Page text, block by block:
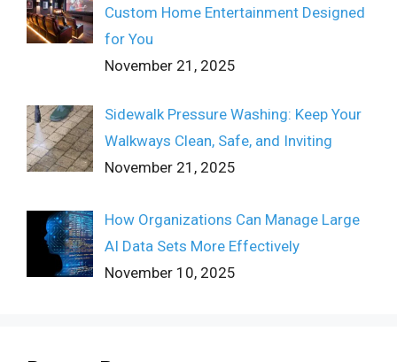
Custom Home Entertainment Designed
for You
November 21, 2025
Sidewalk Pressure Washing: Keep Your
Walkways Clean, Safe, and Inviting
November 21, 2025
How Organizations Can Manage Large
AI Data Sets More Effectively
November 10, 2025